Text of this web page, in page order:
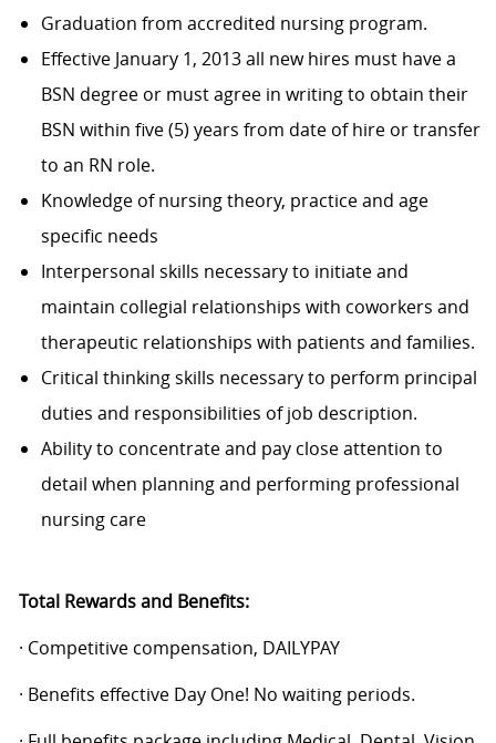
Graduation from accredited nursing program.
Effective January 1, 2013 all new hires must have a
BSN degree or must agree in writing to obtain their
BSN within five (5) years from date of hire or transfer
to an RN role.
Knowledge of nursing theory, practice and age
specific needs
Interpersonal skills necessary to initiate and
maintain collegial relationships with coworkers and
therapeutic relationships with patients and families.
Critical thinking skills necessary to perform principal
duties and responsibilities of job description.
Ability to concentrate and pay close attention to
detail when planning and performing professional
nursing care
Total Rewards and Benefits:
· Competitive compensation, DAILYPAY
· Benefits effective Day One! No waiting periods.